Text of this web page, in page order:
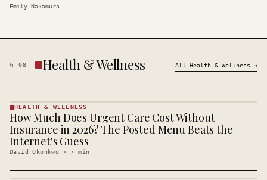
Emily Nakamura
§ 08 Health & Wellness All Health & Wellness →
HEALTH &
· KINJA
HEALTH & WELLNESS
How Much Does Urgent Care Cost Without
Insurance in 2026? The Posted Menu Beats the
Internet's Guess
David Okonkwo ·7 min